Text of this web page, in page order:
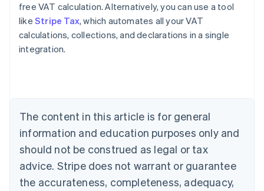
free VAT calculation. Alternatively, you can use a tool
like Stripe Tax, which automates all your VAT
calculations, collections, and declarations in a single
integration.
The content in this article is for general
information and education purposes only and
should not be construed as legal or tax
advice. Stripe does not warrant or guarantee
the accurateness, completeness, adequacy,
Australia
English
Austria
Brazil
Bulgaria
English
Canada
English Français
Croatia
English Italiano